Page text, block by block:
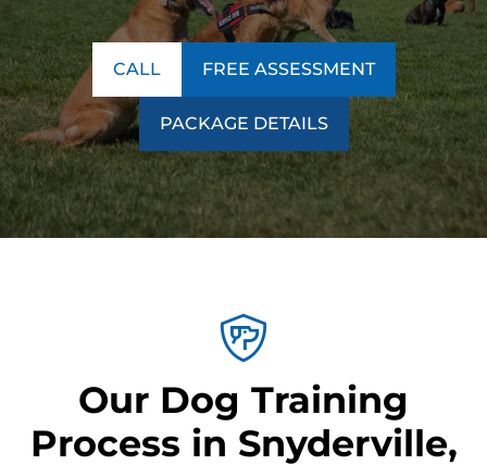
CALL FREE ASSESSMENT
PACKAGE DETAILS
Our Dog Training
Process in Snyderville,